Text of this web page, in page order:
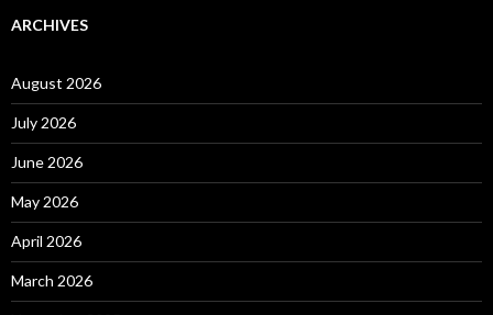
ARCHIVES
August 2026
July 2026
June 2026
May 2026
April 2026
March 2026